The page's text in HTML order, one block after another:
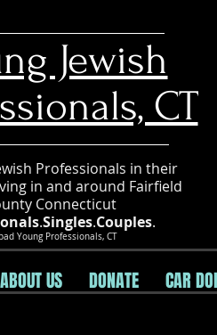
Jewish
CT
Professionals in their
in and around Fairfield
Connecticut
.Singles.Couples.
Young Professionals, CT
ABOUT US DONATE CAR